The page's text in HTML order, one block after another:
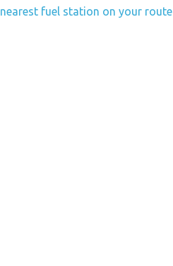
nearest fuel station on your route